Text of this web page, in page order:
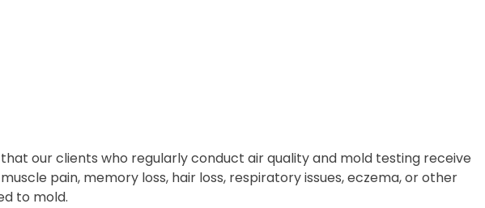
our clients who regularly conduct air quality and mold testing receive
pain, memory loss, hair loss, respiratory issues, eczema, or other
to mold.